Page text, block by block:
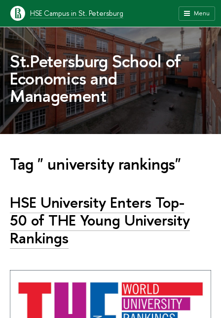
HSE Campus in St. Petersburg Menu
St.Petersburg School of
Economics and
Management
Tag " university rankings"
HSE University Enters Top-
50 of THE Young University
Rankings